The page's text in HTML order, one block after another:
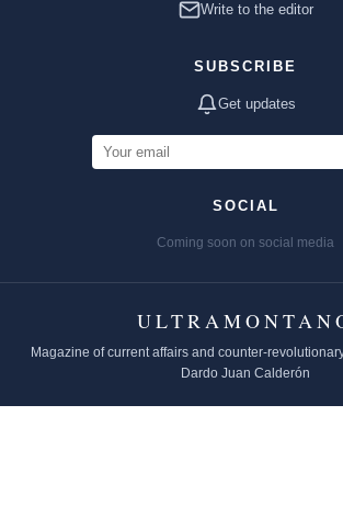
Write to the editor
SUBSCRIBE
Get updates
SOCIAL
Coming soon on social media
Magazine of current affairs and counter-
Dardo Juan Calderón